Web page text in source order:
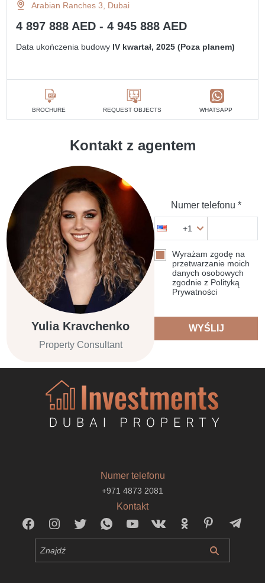
Arabian Ranches 3, Dubai
4 897 888 AED - 4 945 888 AED
Data ukończenia budowy IV kwartał, 2025 (Poza planem)
BROCHURE REQUEST OBJECTS WHATSAPP
Kontakt z agentem
Yulia Kravchenko
Property Consultant
Numer telefonu *
+1
Wyrażam zgodę na
przetwarzanie moich
danych osobowych
zgodnie z Polityką
Prywatności
WYŚLIJ
Numer telefonu
+971 4873 2081
Kontakt